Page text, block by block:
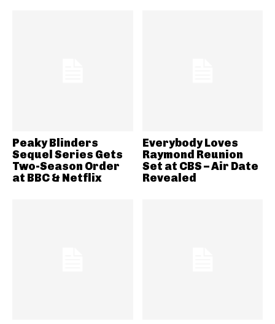
Peaky Blinders
Sequel Series Gets
Two-Season Order
at BBC & Netflix
Everybody Loves
Raymond Reunion
Set at CBS – Air Date
Revealed